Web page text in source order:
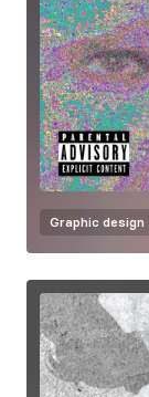
Graphic design